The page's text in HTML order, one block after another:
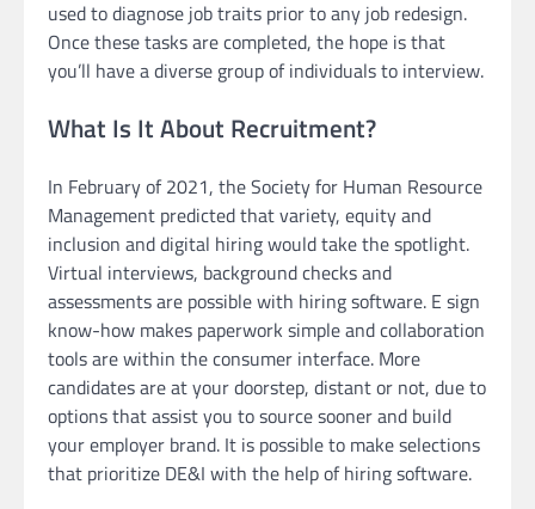
used to diagnose job traits prior to any job redesign.
Once these tasks are completed, the hope is that
you’ll have a diverse group of individuals to interview.
What Is It About Recruitment?
In February of 2021, the Society for Human Resource
Management predicted that variety, equity and
inclusion and digital hiring would take the spotlight.
Virtual interviews, background checks and
assessments are possible with hiring software. E sign
know-how makes paperwork simple and collaboration
tools are within the consumer interface. More
candidates are at your doorstep, distant or not, due to
options that assist you to source sooner and build
your employer brand. It is possible to make selections
that prioritize DE&I with the help of hiring software.